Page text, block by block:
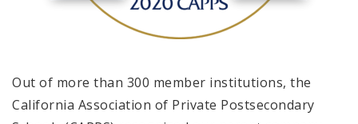
Out of more than 300 member institutions, the
California Association of Private Postsecondary